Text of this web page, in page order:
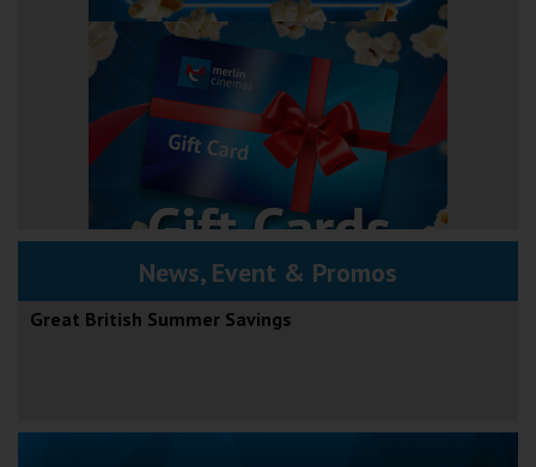
News, Event & Promos
Great British Summer Savings